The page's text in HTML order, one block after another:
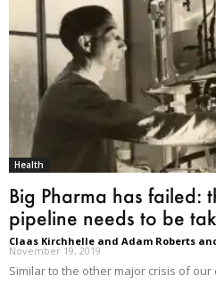
Health
Big Pharma has failed:
pipeline needs to be
Claas Kirchhelle and Adam Roberts
November 19, 2019
Similar to the other major crisis of our